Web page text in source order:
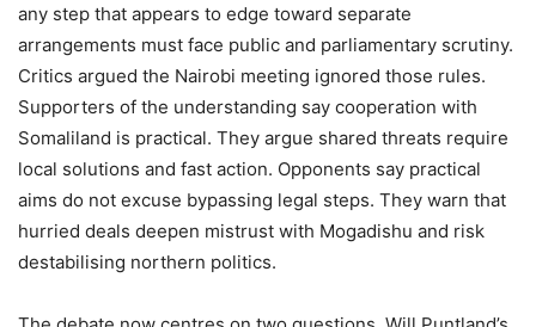
any step that appears to edge toward separate
arrangements must face public and parliamentary scrutiny.
Critics argued the Nairobi meeting ignored those rules.
Supporters of the understanding say cooperation with
Somaliland is practical. They argue shared threats require
local solutions and fast action. Opponents say practical
aims do not excuse bypassing legal steps. They warn that
hurried deals deepen mistrust with Mogadishu and risk
destabilising northern politics.